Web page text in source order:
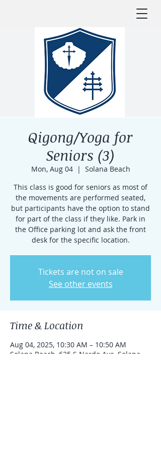
Qigong/Yoga for
Seniors (3)
Mon, Aug 04
  |
Solana Beach
This class is good for seniors as most of
the movements are performed seated,
but participants have the option to stand
for part of the class if they like. Park in
the Office parking lot and ask the front
desk for the specific location.
Tickets are not on sale
See other events
Time & Location
Aug 04, 2025, 10:30 AM – 10:50 AM
Solana Beach, 625 S Nardo Ave, Solana